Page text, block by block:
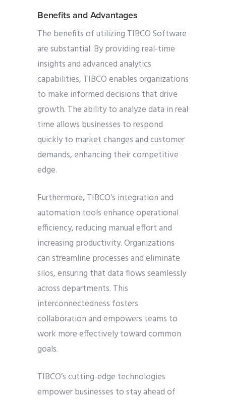
Benefits and Advantages
The benefits of utilizing TIBCO Software
are substantial. By providing real-time
insights and advanced analytics
capabilities, TIBCO enables organizations
to make informed decisions that drive
growth. The ability to analyze data in real
time allows businesses to respond
quickly to market changes and customer
demands, enhancing their competitive
edge.
Furthermore, TIBCO’s integration and
automation tools enhance operational
efficiency, reducing manual effort and
increasing productivity. Organizations
can streamline processes and eliminate
silos, ensuring that data flows seamlessly
across departments. This
interconnectedness fosters
collaboration and empowers teams to
work more effectively toward common
goals.
TIBCO’s cutting-edge technologies
empower businesses to stay ahead of